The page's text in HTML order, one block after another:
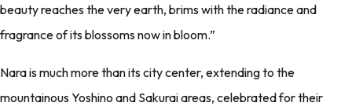
beauty reaches the very earth, brims with the radiance and
fragrance of its blossoms now in bloom.”
Nara is much more than its city center, extending to the
mountainous Yoshino and Sakurai areas, celebrated for their